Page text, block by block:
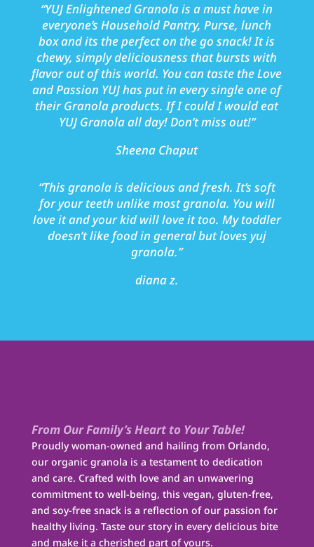
“YUJ Enlightened Granola is a must have in
everyone’s Household Pantry, Purse, lunch
box and its the perfect on the go snack! It is
chewy, simply deliciousness that bursts with
flavor out of this world. You can taste the Love
and Passion YUJ has put in every single one of
their Granola products. If I could I would eat
YUJ Granola all day! Don’t miss out!”
Sheena Chaput
“This granola is delicious and fresh. It’s soft
for your teeth unlike most granola. You will
love it and your kid will love it too. My toddler
doesn’t like food in general but loves yuj
granola.”
diana z.
From Our Family’s Heart to Your Table!
Proudly woman-owned and hailing from Orlando,
our organic granola is a testament to dedication
and care. Crafted with love and an unwavering
commitment to well-being, this vegan, gluten-free,
and soy-free snack is a reflection of our passion for
healthy living. Taste our story in every delicious bite
and make it a cherished part of yours.